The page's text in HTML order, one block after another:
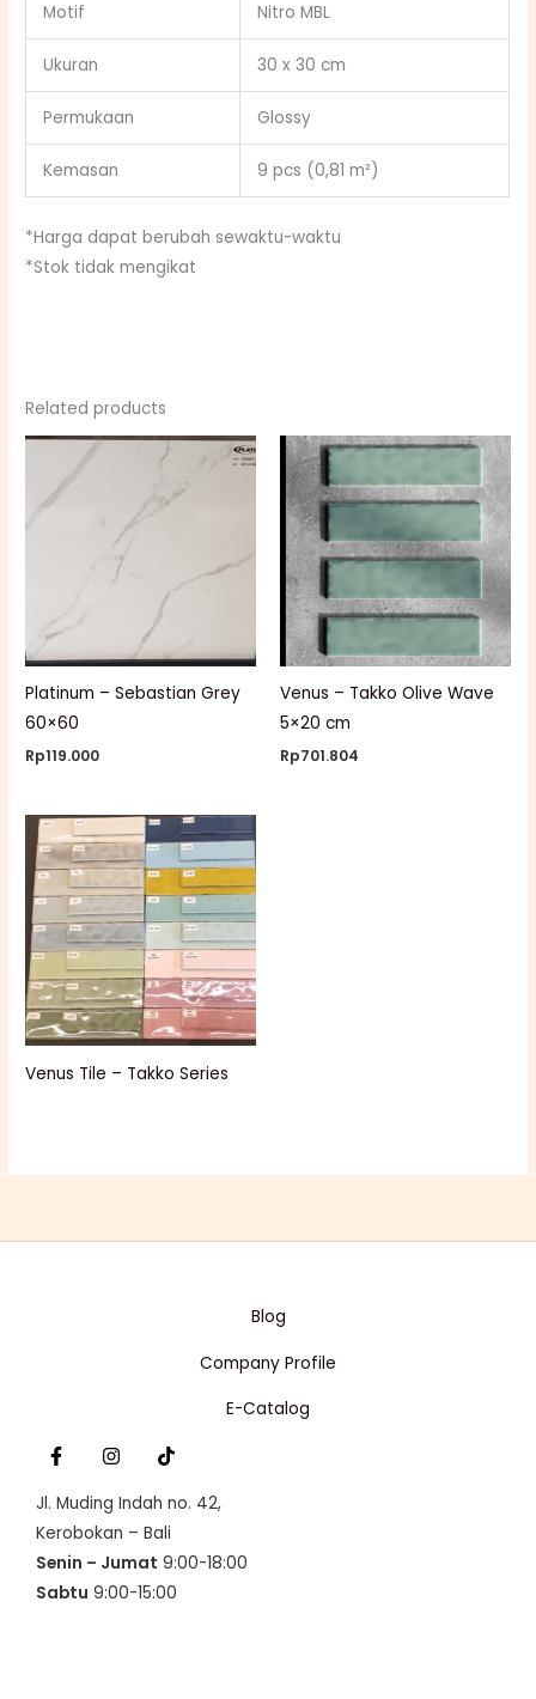
Motif Nitro MBL
Ukuran 30 x 30 cm
Permukaan Glossy
Kemasan 9 pcs (0,81 m²)
*Harga dapat berubah sewaktu-waktu
*Stok tidak mengikat
Related products
Platinum – Sebastian Grey
60×60
Rp119.000
Venus – Takko Olive Wave
5×20 cm
Rp701.804
Venus Tile – Takko Series
Blog
Company Profile
E-Catalog
Jl. Muding Indah no. 42,
Kerobokan – Bali
Senin – Jumat 9:00-18:00
Sabtu 9:00-15:00